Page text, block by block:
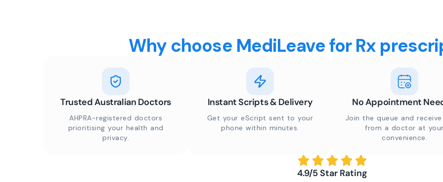
Why choose MediLeave for Rx
Trusted Australian Doctors
AHPRA-registered doctors
prioritising your health and
privacy.
Instant Scripts & Delivery
Get your eScript sent to your
phone within minutes.
No Appointment
Join the queue and
from a doctor at your
convenience.
4.9/5 Star Rating